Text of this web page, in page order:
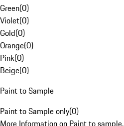
Green(0)
Violet(0)
Gold(0)
Orange(0)
Pink(0)
Beige(0)
Paint to Sample
Paint to Sample only(0)
More Information on Paint to sample.